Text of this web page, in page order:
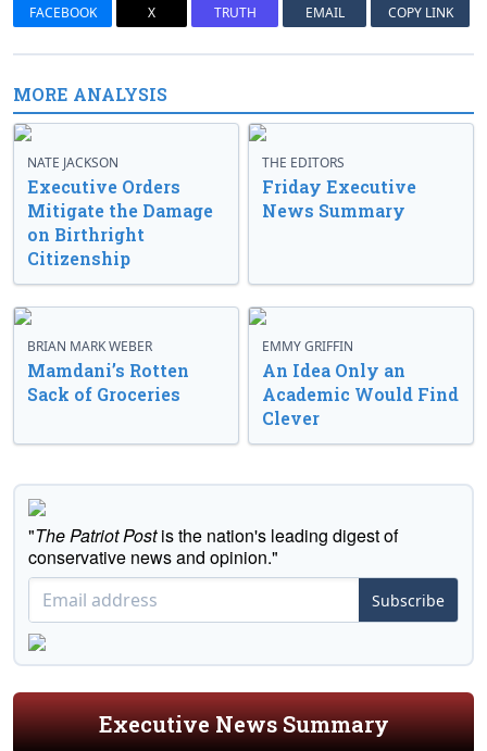
FACEBOOK X TRUTH EMAIL COPY LINK
MORE ANALYSIS
NATE JACKSON
Executive Orders
Mitigate the Damage
on Birthright
Citizenship
THE EDITORS
Friday Executive
News Summary
BRIAN MARK WEBER
Mamdani’s Rotten
Sack of Groceries
EMMY GRIFFIN
An Idea Only an
Academic Would Find
Clever
"The Patriot Postis the nation's leading digest of
conservative news and opinion."
Subscribe
Executive News Summary